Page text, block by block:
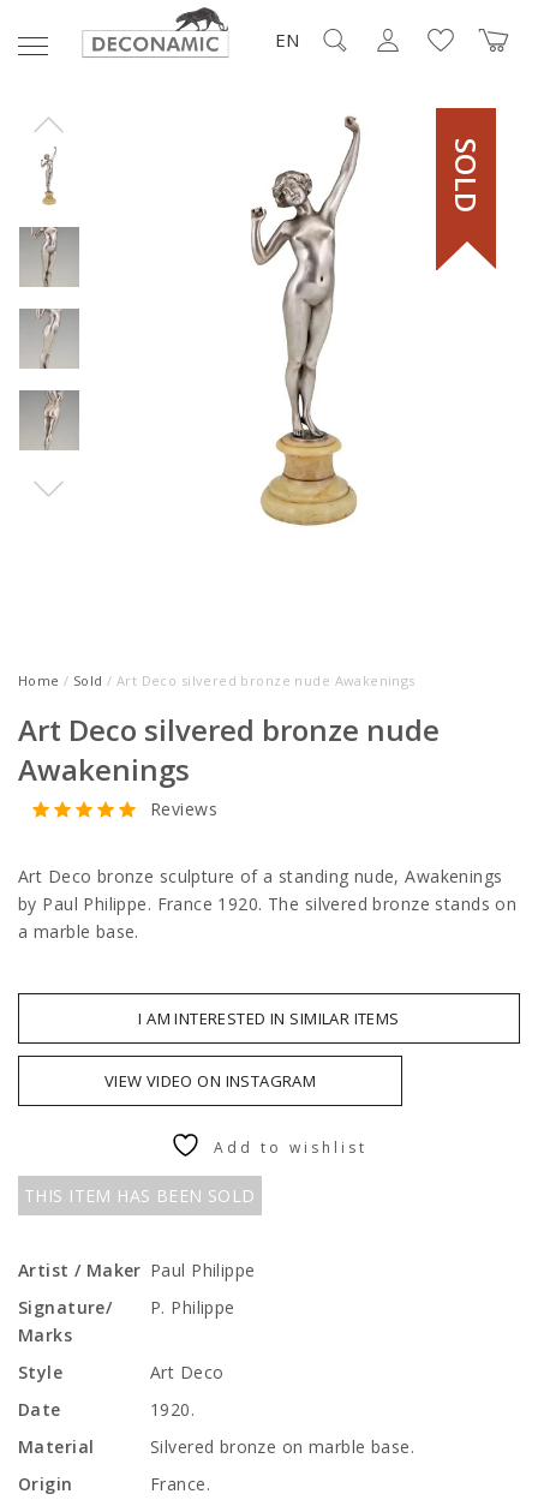
EN
SOLD
Home / Sold / Art Deco silvered bronze nude Awakenings
Art Deco silvered bronze nude
Awakenings
Reviews
Art Deco bronze sculpture of a standing nude, Awakenings
by Paul Philippe. France 1920. The silvered bronze stands on
a marble base.
I AM INTERESTED IN SIMILAR ITEMS
THIS ITEM HAS BEEN SOLD
VIEW VIDEO ON INSTAGRAM
Add to wishlist
Artist / Maker Paul Philippe
Signature/
Marks
P. Philippe
Style
Art Deco
Date
1920.
Material
Silvered bronze on marble base.
Origin
France.